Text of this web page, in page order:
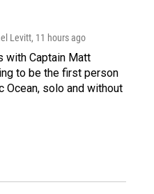
Levitt, 11 hours ago
with Captain Matt
to be the first person
Ocean, solo and without